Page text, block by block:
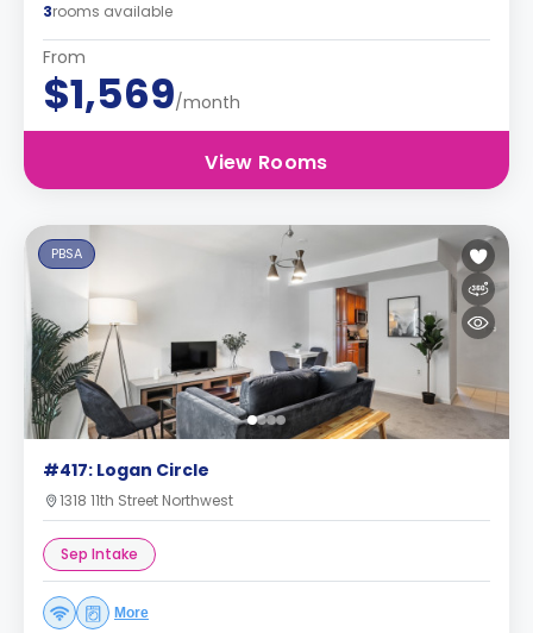
3rooms available
From
$1,569/month
View Rooms
PBSA
#417: Logan Circle
1318 11th Street Northwest
Sep Intake
More